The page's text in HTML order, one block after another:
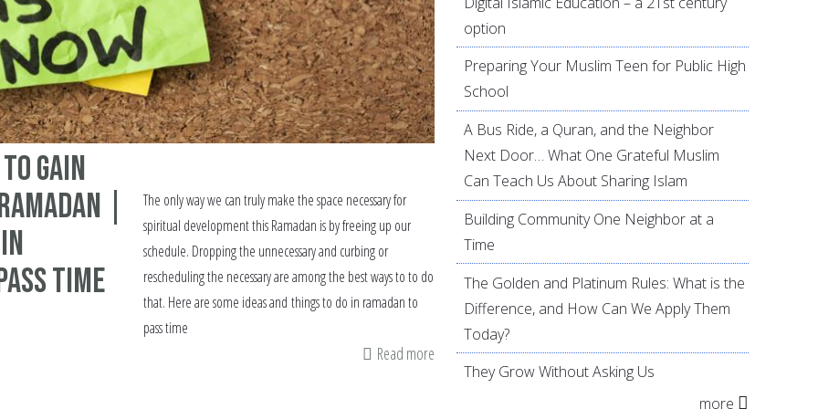
to gain
|
Time
The only way we can truly make the space necessary for
spiritual development this Ramadan is by freeing up our
schedule. Dropping the unnecessary and curbing or
rescheduling the necessary are among the best ways to to do
that. Here are some ideas and things to do in ramadan to
pass time
Read more about
option
Preparing Your Muslim Teen for Public High
School
A Bus Ride, a Quran, and the Neighbor
Next Door… What One Grateful Muslim
Can Teach Us About Sharing Islam
Building Community One Neighbor at a
Time
The Golden and Platinum Rules: What is the
Difference, and How Can We Apply Them
Today?
They Grow Without Asking Us
more